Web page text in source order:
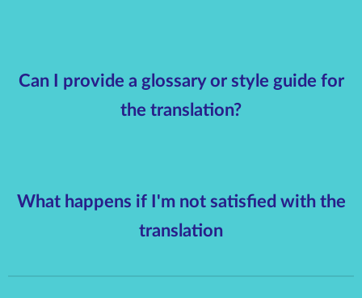
Can I provide a glossary or style guide for
the translation?
What happens if I'm not satisfied with the
translation